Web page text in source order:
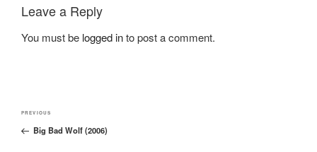
Leave a Reply
You must be logged into post a comment.
Post
navigation
Previous
Post
PREVIOUS
Big Bad Wolf (2006)